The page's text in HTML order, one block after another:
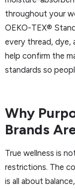
throughout your
OEKO-TEX®
every thread,
help confirm the
standards so
Why
Brands
True wellness is
restrictions. The
is all about